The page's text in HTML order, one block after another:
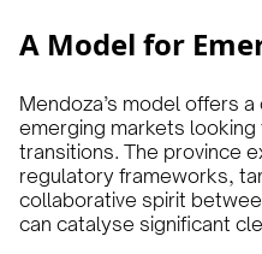
A Model for
Mendoza’s model offers
emerging markets
transitions. The province
regulatory frameworks,
collaborative spirit
can catalyse significant